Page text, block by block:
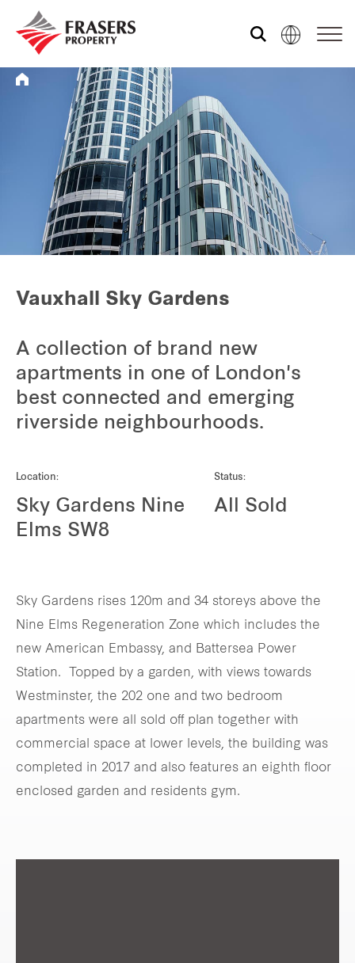
Who we are
What we do
Sustainability
Our global group
REITS
Industrial
Vauxhall Sky Gardens
A collection of brand new
apartments in one of London's
best connected and emerging
riverside neighbourhoods.
Location:
Sky Gardens Nine
Elms SW8
Status:
All Sold
Sky Gardens rises 120m and 34 storeys above the
Nine Elms Regeneration Zone which includes the
new American Embassy, and Battersea Power
Station. Topped by a garden, with views towards
Westminster, the 202 one and two bedroom
apartments were all sold off plan together with
commercial space at lower levels, the building was
completed in 2017 and also features an eighth floor
enclosed garden and residents gym.